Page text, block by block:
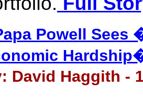
Powell Sees
David Haggith -